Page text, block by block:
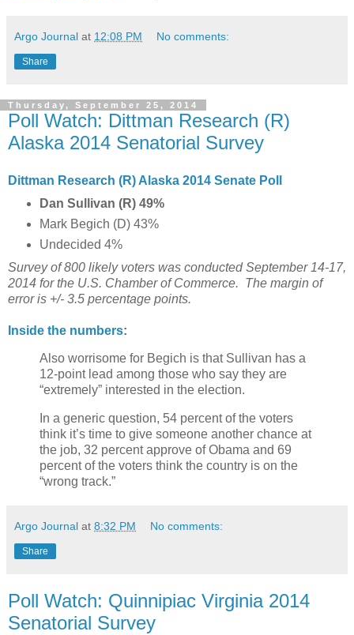
Argo Journal at 12:08 PM No comments:
Share
Thursday, September 25, 2014
Poll Watch: Dittman Research (R)
Alaska 2014 Senatorial Survey
Dittman Research (R) Alaska 2014 Senate Poll
Dan Sullivan (R) 49%
Mark Begich (D) 43%
Undecided 4%
Survey of 800 likely voters was conducted September 14-17,
2014 for the U.S. Chamber of Commerce. The margin of
error is +/- 3.5 percentage points.
Inside the numbers:
Also worrisome for Begich is that Sullivan has a
12-point lead among those who say they are
“extremely” interested in the election.
In a generic question, 54 percent of the voters
think it’s time to give someone another chance at
the job, 32 percent approve of Obama and 69
percent of the voters think the country is on the
“wrong track.”
Argo Journal at 8:32 PM No comments:
Share
Poll Watch: Quinnipiac Virginia 2014
Senatorial Survey